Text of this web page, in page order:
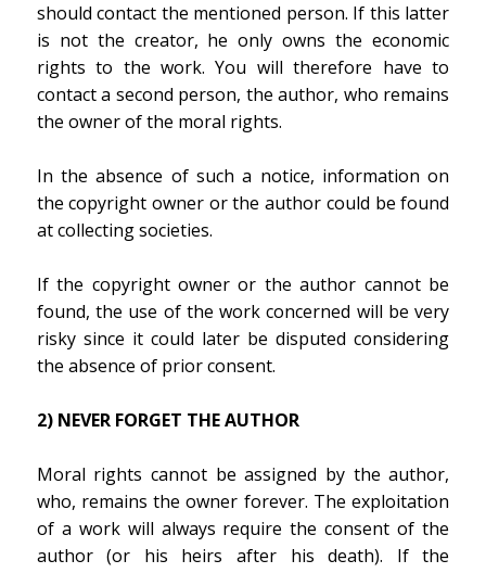
should contact the mentioned person. If this latter
is not the creator, he only owns the economic
rights to the work. You will therefore have to
contact a second person, the author, who remains
the owner of the moral rights.
In the absence of such a notice, information on
the copyright owner or the author could be found
at collecting societies.
If the copyright owner or the author cannot be
found, the use of the work concerned will be very
risky since it could later be disputed considering
the absence of prior consent.
2) NEVER FORGET THE AUTHOR
Moral rights cannot be assigned by the author,
who, remains the owner forever. The exploitation
of a work will always require the consent of the
author (or his heirs after his death). If the